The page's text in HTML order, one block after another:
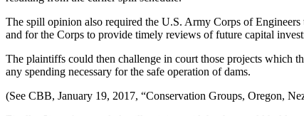
The spill opinion also required the U.S. Army Corps of
and for the Corps to provide timely reviews of future capital
The plaintiffs could then challenge in court those projects which
any spending necessary for the safe operation of dams.
(See CBB, January 19, 2017, “Conservation Groups, Oregon,